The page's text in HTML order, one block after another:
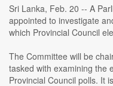
Sri Lanka, Feb. 20 -- A
appointed to investigate
which Provincial Council
The Committee will be
tasked with examining the
Provincial Council polls. It